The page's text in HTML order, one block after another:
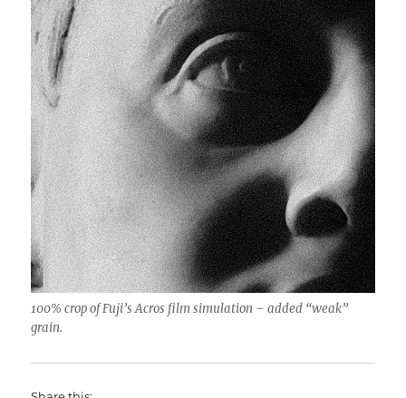
100% crop of Fuji’s Acros film simulation – added “weak”
grain.